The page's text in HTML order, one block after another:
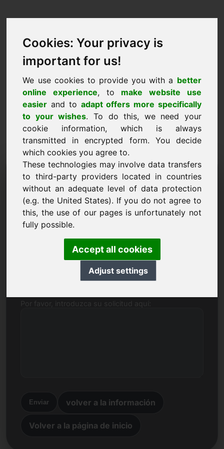
Cookies: Your privacy is
important for us!
We use cookies to provide you with a better
online experience, to make website use
easier and to adapt offers more specifically
to your wishes. To do this, we need your
cookie information, which is always
transmitted in encrypted form. You decide
which cookies you agree to.
These technologies may involve data transfers
to third-party providers located in countries
without an adequate level of data protection
(e.g. the United States). If you do not agree to
this, the use of our pages is unfortunately not
fully possible.
Accept all cookies
Adjust settings
Solicitud de información de
dominio: jhu.eu
Tengo más preguntas sobre el dominio jhu.eu.
Enviar volver a la información
Volver a la página de inicio